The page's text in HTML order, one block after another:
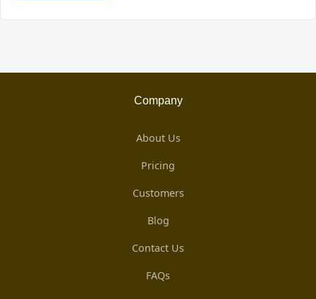
Company
About Us
Pricing
Customers
Blog
Contact Us
FAQs